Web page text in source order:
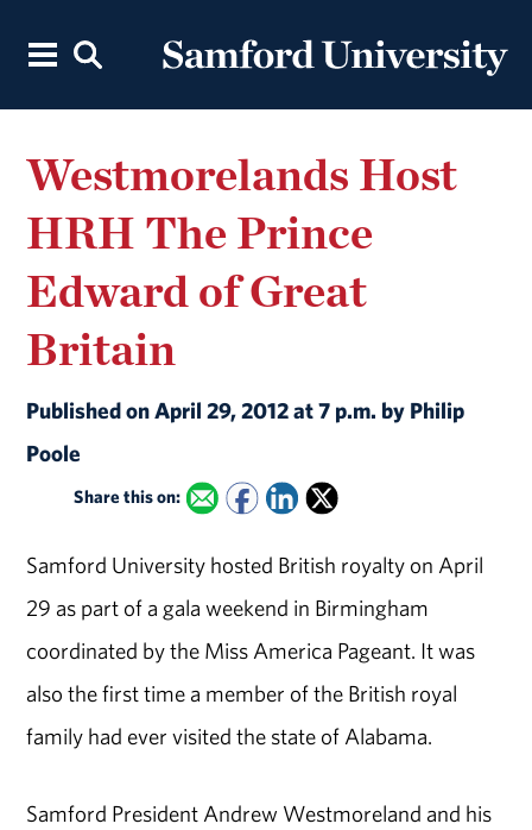
Westmorelands Host
HRH The Prince
Edward of Great
Britain
Published on April 29, 2012 at 7 p.m. by Philip
Poole
Share this on:
Samford University hosted British royalty on April
29 as part of a gala weekend in Birmingham
coordinated by the Miss America Pageant. It was
also the first time a member of the British royal
family had ever visited the state of Alabama.
Samford President Andrew Westmoreland and his